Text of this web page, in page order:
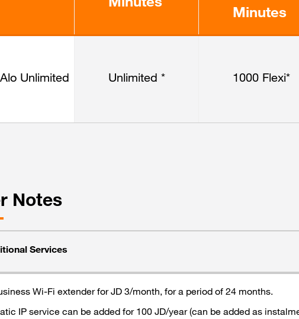
Minutes
Minutes
Alo Unlimited Unlimited * 1000 Flexi*
Notes
Services
Wi-Fi extender for JD 3/month, for a period of 24 months.
IP service can be added for 100 JD/year (can be added as